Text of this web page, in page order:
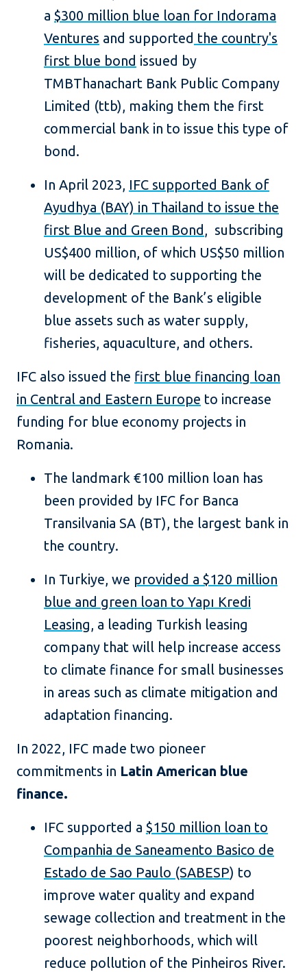
a $300 million blue loan for Indorama
Ventures and supported the country's
first blue bond issued by
TMBThanachart Bank Public Company
Limited (ttb), making them the first
commercial bank in to issue this type of
bond.
In April 2023, IFC supported Bank of
Ayudhya (BAY) in Thailand to issue the
first Blue and Green Bond , subscribing
US$400 million, of which US$50 million
will be dedicated to supporting the
development of the Bank’s eligible
blue assets such as water supply,
fisheries, aquaculture, and others.
IFC also issued the first blue financing loan
in Central and Eastern Europe to increase
funding for blue economy projects in
Romania.
The landmark €100 million loan has
been provided by IFC for Banca
Transilvania SA (BT), the largest bank in
the country.
In Turkiye, we provided a $120 million
blue and green loan to Yapı Kredi
Leasing, a leading Turkish leasing
company that will help increase access
to climate finance for small businesses
in areas such as climate mitigation and
adaptation financing.
In 2022, IFC made two pioneer
commitments in Latin American blue
finance.
IFC supported a $150 million loan to
Companhia de Saneamento Basico de
Estado de Sao Paulo (SABESP) to
improve water quality and expand
sewage collection and treatment in the
poorest neighborhoods, which will
reduce pollution of the Pinheiros River.